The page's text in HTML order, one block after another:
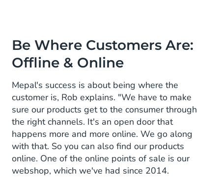
Be Where Customers Are:
Offline & Online
Mepal's success is about being where the
customer is, Rob explains. "We have to make
sure our products get to the consumer through
the right channels. It's an open door that
happens more and more online. We go along
with that. So you can also find our products
online. One of the online points of sale is our
webshop, which we've had since 2014.